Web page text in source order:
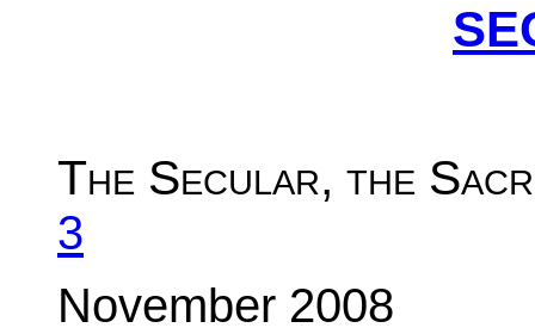
The Secular, the
3
November 2008